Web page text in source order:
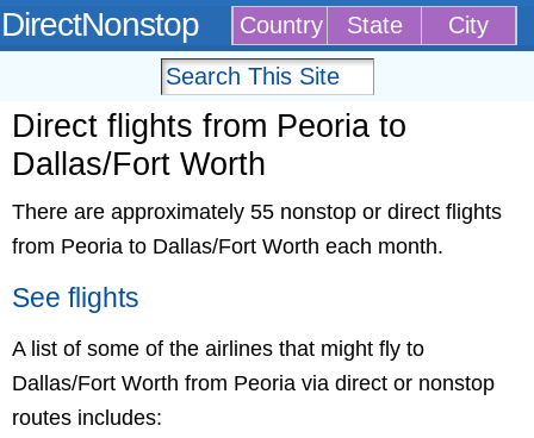
DirectNonstop Country State City
Direct flights from Peoria to
Dallas/Fort Worth
There are approximately 55 nonstop or direct flights
from Peoria to Dallas/Fort Worth each month.
See flights
A list of some of the airlines that might fly to
Dallas/Fort Worth from Peoria via direct or nonstop
routes includes: